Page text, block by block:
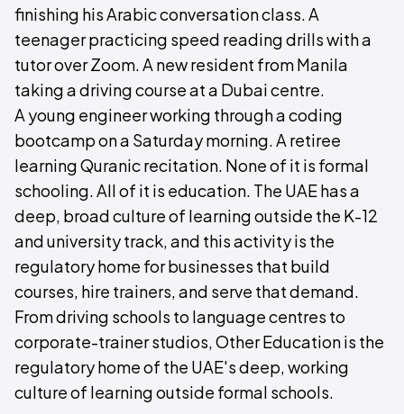
finishing his Arabic conversation class. A
teenager practicing speed reading drills with a
tutor over Zoom. A new resident from Manila
taking a driving course at a Dubai centre.
A young engineer working through a coding
bootcamp on a Saturday morning. A retiree
learning Quranic recitation. None of it is formal
schooling. All of it is education. The UAE has a
deep, broad culture of learning outside the K-12
and university track, and this activity is the
regulatory home for businesses that build
courses, hire trainers, and serve that demand.
From driving schools to language centres to
corporate-trainer studios, Other Education is the
regulatory home of the UAE's deep, working
culture of learning outside formal schools.